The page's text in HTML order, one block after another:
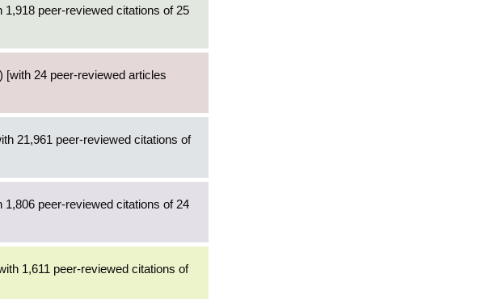
1,918 peer-reviewed citations of 25
[with 24 peer-reviewed articles
21,961 peer-reviewed citations of
1,806 peer-reviewed citations of 24
1,611 peer-reviewed citations of